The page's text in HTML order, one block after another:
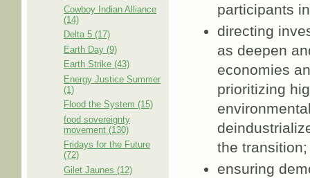
Cowboy Indian Alliance
(14)
Delta 5 (17)
Earth Day (9)
Earth Strike (43)
Energy Justice Summer
(1)
Flood the System (15)
food sovereignty
movement (130)
Fridays for the Future
(72)
Gilet Jaunes (12)
participants
directing
as deepen
economies
prioritizing
the transition;
ensuring